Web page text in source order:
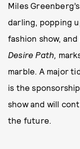
Miles
darling, popping
fashion show,
Desire Path,
marble. A major
is the
show and will
the future.